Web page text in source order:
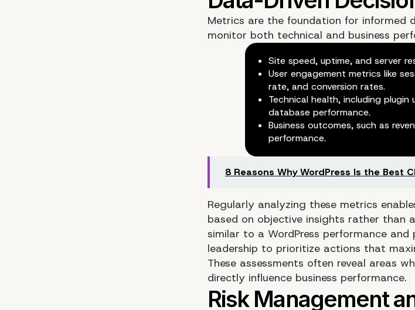
Metrics are the foundation for informed
monitor both technical and business
Site speed, uptime, and server
User engagement metrics like
rate, and conversion rates.
Technical health, including
database performance.
Business outcomes, such as
performance.
8 Reasons Why WordPress Is the Best
Regularly analyzing these metrics
based on objective insights rather than
similar to a WordPress performance
leadership to prioritize actions that
These assessments often reveal areas
directly influence business performance.